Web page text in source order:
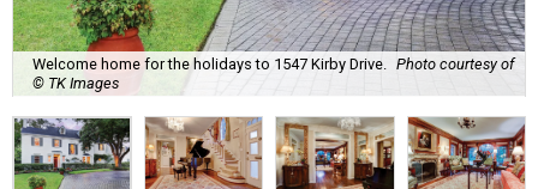
Welcome home for the holidays to 1547 Kirby Drive.
Photo courtesy of
© TK Images